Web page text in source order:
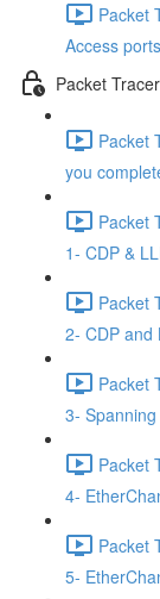
Packet
Access
Packet
Packet
you
Packet
1- CDP &
Packet
2- CDP and
Packet
3-
Packet
4-
Packet
5-